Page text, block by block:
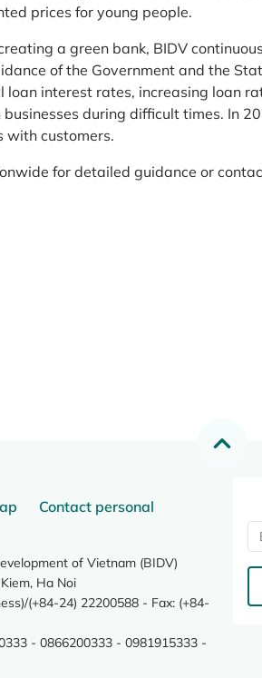
prices for young people.
a green bank, BIDV
of the Government and the
interest rates, increasing loan
during difficult times. In
with customers.
for detailed guidance or
Contact personal
of Vietnam (BIDV)
Ha Noi
(+84-24) 22200588 - Fax: (+84-
- 0866200333 - 0981915333 -